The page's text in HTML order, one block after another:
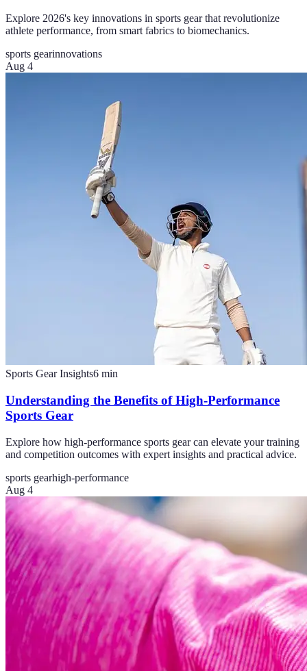
Explore 2026's key innovations in sports gear that revolutionize
athlete performance, from smart fabrics to biomechanics.
sports gearinnovations
Aug 4
Sports Gear Insights6 min
Understanding the Benefits of High-Performance
Sports Gear
Explore how high-performance sports gear can elevate your training
and competition outcomes with expert insights and practical advice.
sports gearhigh-performance
Aug 4